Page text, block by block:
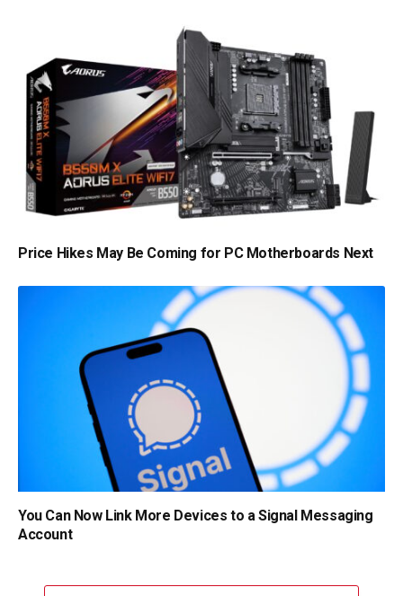
Price Hikes May Be Coming for PC Motherboards Next
You Can Now Link More Devices to a Signal Messaging
Account